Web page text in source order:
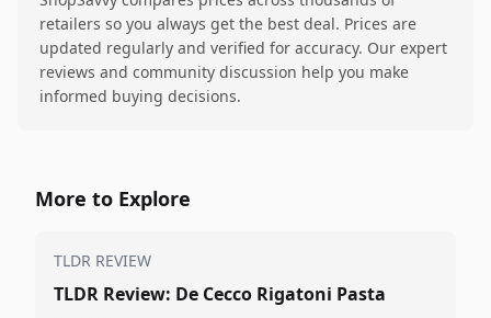
retailers so you always get the best deal. Prices are
updated regularly and verified for accuracy. Our expert
reviews and community discussion help you make
informed buying decisions.
More to Explore
TLDR REVIEW
TLDR Review: De Cecco Rigatoni Pasta